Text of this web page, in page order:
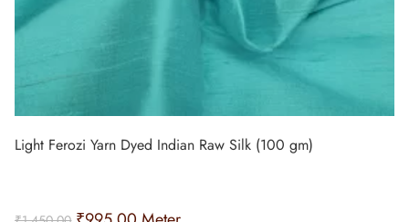
Light Ferozi Yarn Dyed Indian Raw Silk (100 gm)